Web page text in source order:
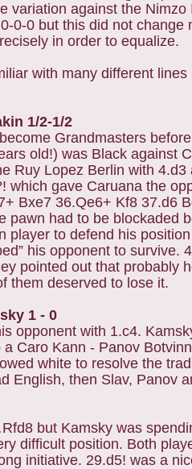
variation against the
0-0 but this did not
in order to equalize.
with many different
1/2-1/2
Grandmasters
old!) was Black against
Ruy Lopez Berlin with
gave Caruana the
Bxe7 36.Qe6+ Kf8 37.d6
pawn had to be blockaded
player to defend his
his opponent to
pointed out that probably
them deserved to lose it.
1 - 0
opponent with 1.c4.
Caro Kann - Panov
white to resolve the
English, then Slav, Panov
but Kamsky was
difficult position. Both
initiative. 29.d5! was a